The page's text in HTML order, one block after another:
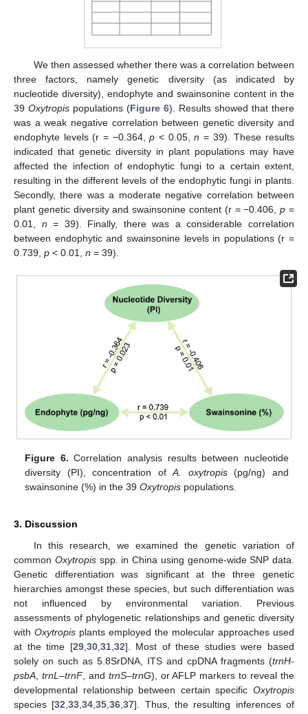
We then assessed whether there was a correlation between
three factors, namely genetic diversity (as indicated by
nucleotide diversity), endophyte and swainsonine content in the
39 Oxytropis populations (Figure 6). Results showed that there
was a weak negative correlation between genetic diversity and
endophyte levels (r = −0.364,p < 0.05,n = 39). These results
indicated that genetic diversity in plant populations may have
affected the infection of endophytic fungi to a certain extent,
resulting in the different levels of the endophytic fungi in plants.
Secondly, there was a moderate negative correlation between
plant genetic diversity and swainsonine content (r = −0.406,p =
0.01, n = 39). Finally, there was a considerable correlation
between endophytic and swainsonine levels in populations (r =
0.739, p < 0.01, n = 39).
Figure 6. Correlation analysis results between nucleotide
diversity (PI), concentration ofA. oxytropis(pg/ng) and
swainsonine (%) in the 39Oxytropis populations.
3. Discussion
In this research, we examined the genetic variation of
common Oxytropisspp. in China using genome-wide SNP data.
Genetic differentiation was significant at the three genetic
hierarchies amongst these species, but such differentiation was
not influenced by environmental variation. Previous
assessments of phylogenetic relationships and genetic diversity
with Oxytropis plants employed the molecular approaches used
at the time [29, 30, 31, 32]. Most of these studies were based
solely on such as 5.8SrDNA, ITS and cpDNA fragments (trnH-
psbA trnL–trnF, and trnS–trnG), or AFLP markers to reveal the
developmental relationship between certain specific Oxytropis
species [32 ,33 ,34 ,35 ,36 ,37]. Thus, the resulting inferences of